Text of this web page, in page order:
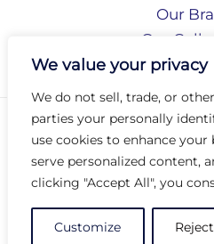
We value your privacy
We do not sell, trade, or
parties your personally
use cookies to enhance your
serve personalized content,
clicking "Accept All", you
Customize
Our
Our
Social
Privacy
Terms
Arc
Arc
© 2026 Arc Group